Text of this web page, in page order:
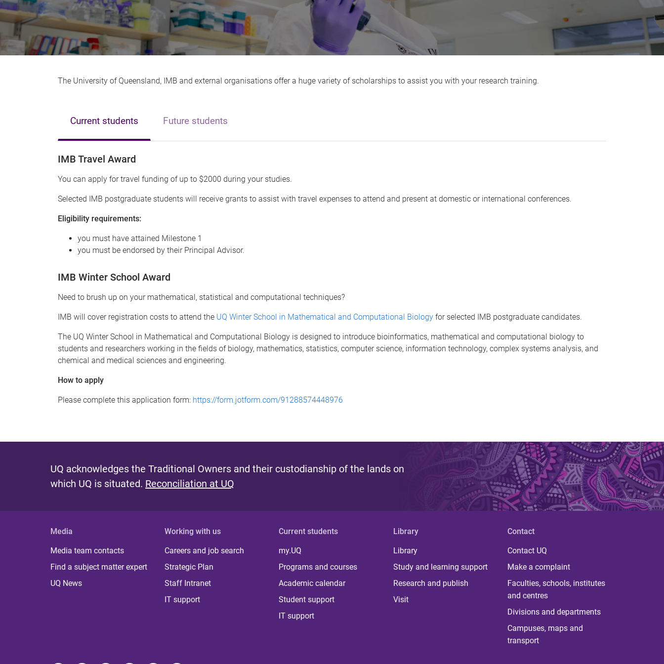
The University of Queensland, IMB and external organisations offer a huge variety of scholarships to assist you with your research training.
Current students Future students
IMB Travel Award
You can apply for travel funding of up to $2000 during your studies.
Selected IMB postgraduate students will receive grants to assist with travel expenses to attend and present at domestic or international conferences.
Eligibility requirements:
you must have attained Milestone 1
you must be endorsed by their Principal Advisor.
IMB Winter School Award
Need to brush up on your mathematical, statistical and computational techniques?
IMB will cover registration costs to attend the UQ Winter School in Mathematical and Computational Biology for selected IMB postgraduate candidates.
The UQ Winter School in Mathematical and Computational Biology is designed to introduce bioinformatics, mathematical and computational biology to
students and researchers working in the fields of biology, mathematics, statistics, computer science, information technology, complex systems analysis, and
chemical and medical sciences and engineering.
How to apply
Please complete this application form: https://form.jotform.com/91288574448976
UQ acknowledges the Traditional Owners and their custodianship of the lands on
which UQ is situated. Reconciliation at UQ
Media
Media team contacts
Find a subject matter expert
UQ News
Working with us
Careers and job search
Strategic Plan
Staff Intranet
IT support
Current students
my.UQ
Programs and courses
Academic calendar
Student support
IT support
Library
Library
Study and learning support
Research and publish
Visit
Contact
Contact UQ
Make a complaint
Faculties, schools, institutes
and centres
Divisions and departments
Campuses, maps and
transport